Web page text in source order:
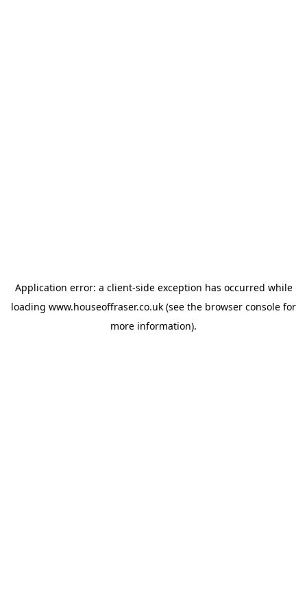
Application error: a client-side exception has occurred while
loading www.houseoffraser.co.uk (see the browser console for
more information).